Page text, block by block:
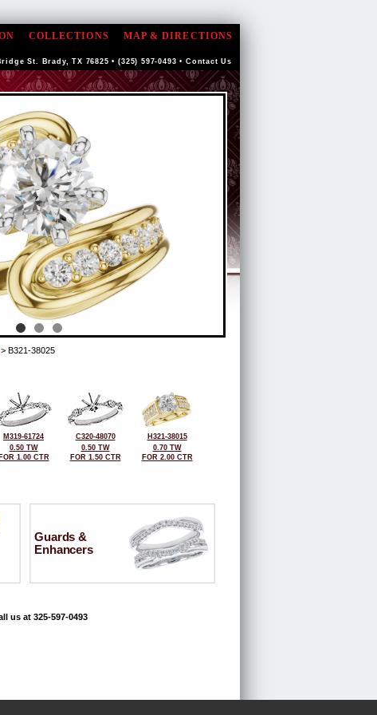
COLLECTIONS MAP & DIRECTIONS
St. Brady, TX 76825 • (325) 597-0493 • Contact Us
> B321-38025
M319-61724
0.50 TW
FOR 1.00 CTR
C320-48070
0.50 TW
FOR 1.50 CTR
H321-38015
0.70 TW
FOR 2.00 CTR
Guards &
Enhancers
us at 325-597-0493